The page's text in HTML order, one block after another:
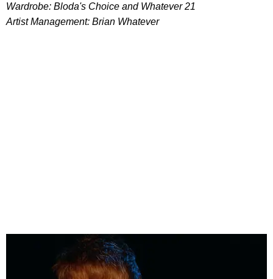
Wardrobe: Bloda's Choice and Whatever 21
Artist Management: Brian Whatever